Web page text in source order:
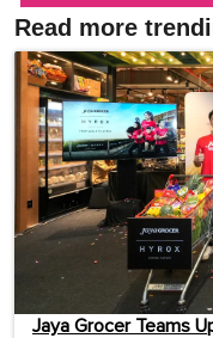
Read more
Jaya Grocer Teams